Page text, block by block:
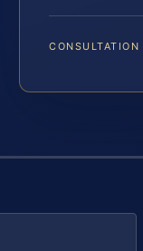
CONSULTATION